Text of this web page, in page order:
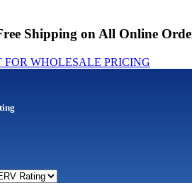
Shipping on All Online
WHOLESALE PRICING